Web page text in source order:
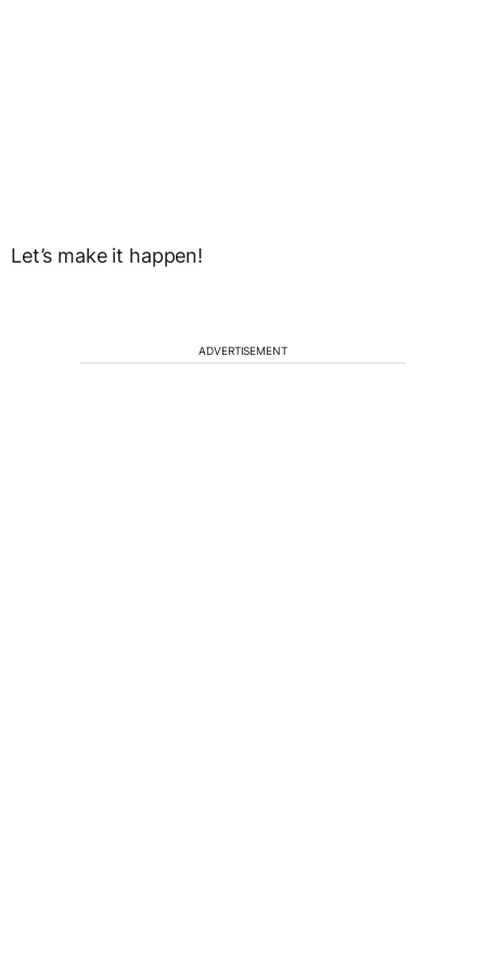
Let’s make it happen!
ADVERTISEMENT